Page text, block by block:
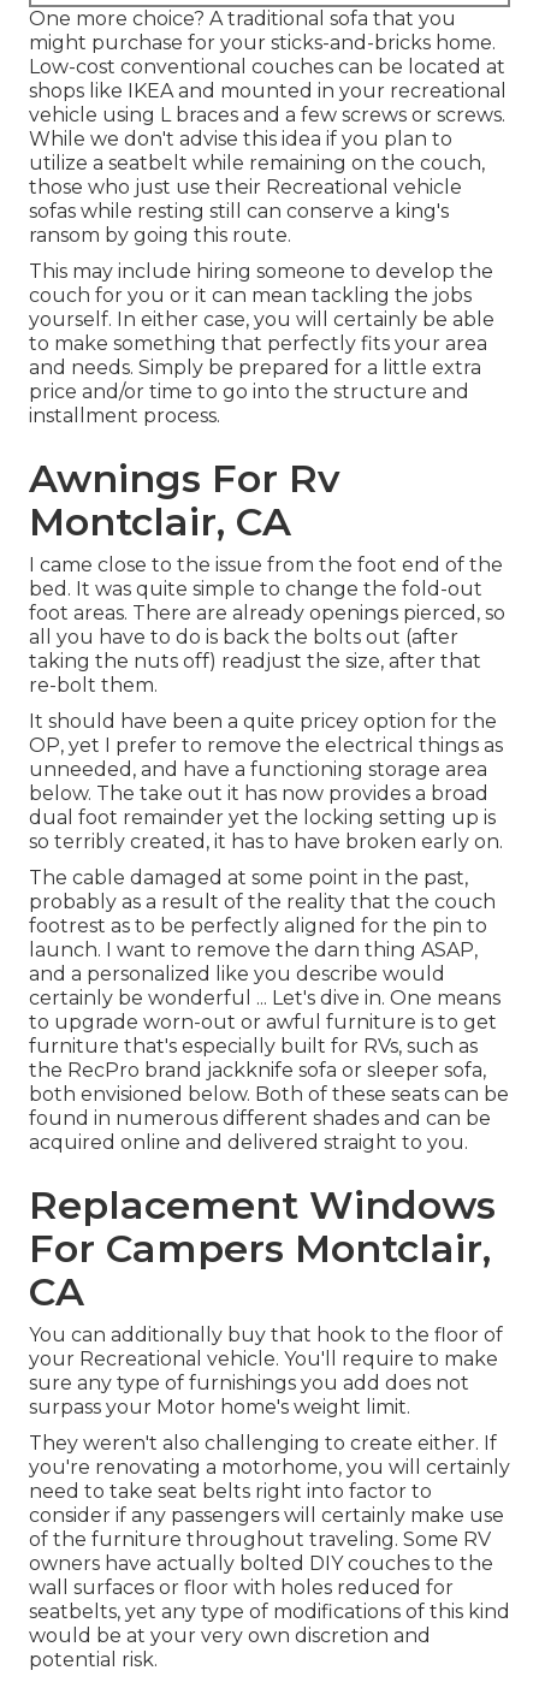
One more choice? A traditional sofa that you
might purchase for your sticks-and-bricks home.
Low-cost conventional couches can be located at
shops like IKEA and mounted in your recreational
vehicle using L braces and a few screws or screws.
While we don't advise this idea if you plan to
utilize a seatbelt while remaining on the couch,
those who just use their Recreational vehicle
sofas while resting still can conserve a king's
ransom by going this route.
This may include hiring someone to develop the
couch for you or it can mean tackling the jobs
yourself. In either case, you will certainly be able
to make something that perfectly fits your area
and needs. Simply be prepared for a little extra
price and/or time to go into the structure and
installment process.
Awnings For Rv
Montclair, CA
I came close to the issue from the foot end of the
bed. It was quite simple to change the fold-out
foot areas. There are already openings pierced, so
all you have to do is back the bolts out (after
taking the nuts off) readjust the size, after that
re-bolt them.
It should have been a quite pricey option for the
OP, yet I prefer to remove the electrical things as
unneeded, and have a functioning storage area
below. The take out it has now provides a broad
dual foot remainder yet the locking setting up is
so terribly created, it has to have broken early on.
The cable damaged at some point in the past,
probably as a result of the reality that the couch
footrest as to be perfectly aligned for the pin to
launch. I want to remove the darn thing ASAP,
and a personalized like you describe would
certainly be wonderful ... Let's dive in. One means
to upgrade worn-out or awful furniture is to get
furniture that's especially built for RVs, such as
the RecPro brand jackknife sofa or sleeper sofa,
both envisioned below. Both of these seats can be
found in numerous different shades and can be
acquired online and delivered straight to you.
Replacement Windows
For Campers Montclair,
CA
You can additionally buy that hook to the floor of
your Recreational vehicle. You'll require to make
sure any type of furnishings you add does not
surpass your Motor home's weight limit.
They weren't also challenging to create either. If
you're renovating a motorhome, you will certainly
need to take seat belts right into factor to
consider if any passengers will certainly make use
of the furniture throughout traveling. Some RV
owners have actually bolted DIY couches to the
wall surfaces or floor with holes reduced for
seatbelts, yet any type of modifications of this kind
would be at your very own discretion and
potential risk.